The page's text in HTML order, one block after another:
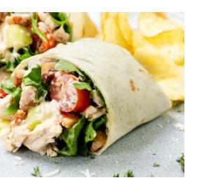
t
e
s
t
e
s